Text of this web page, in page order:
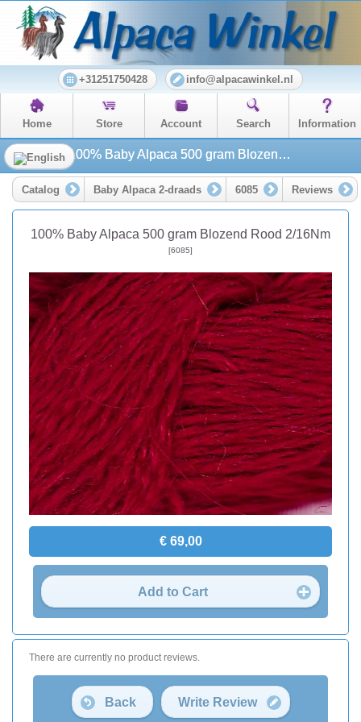
+31251750428 info@alpacawinkel.nl
Home Store Account Search Information
100% Baby Alpaca 500 gram Blozend Rood 2/16Nm
Catalog Baby Alpaca 2-draads 6085 Reviews
100% Baby Alpaca 500 gram Blozend Rood 2/16Nm
[6085]
€ 69,00
Add to Cart
There are currently no product reviews.
Back Write Review